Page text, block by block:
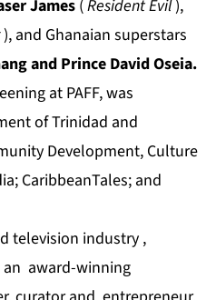
James (Resident Evil),
), and Ghanaian superstars
and Prince David Oseia.
at PAFF, was
of Trinidad and
Development, Culture
CaribbeanTales; and
television industry ,
an award-winning